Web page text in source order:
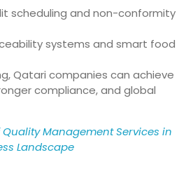
scheduling and non-conformity
systems and smart food
Qatari companies can achieve
compliance, and global
Quality Management Services in
Landscape